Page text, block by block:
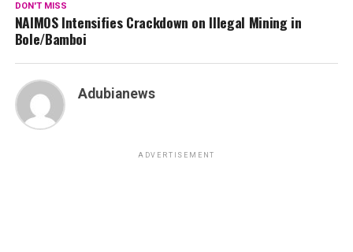
DON'T MISS
NAIMOS Intensifies Crackdown on Illegal Mining in
Bole/Bamboi
Adubianews
ADVERTISEMENT